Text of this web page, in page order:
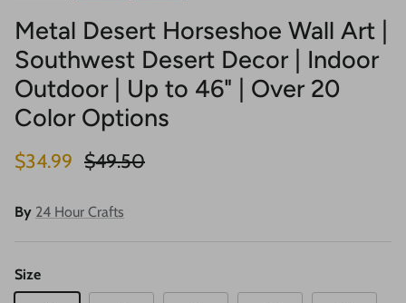
Metal Desert Horseshoe Wall Art |
Southwest Desert Decor | Indoor
Outdoor | Up to 46" | Over 20
Color Options
Sale price
$34.99 Regular price
$49.50
By 24 Hour Crafts
Size